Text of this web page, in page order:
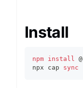
Install
npm install
npx cap sync